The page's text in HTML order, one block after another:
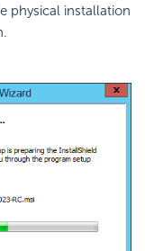
physical installation